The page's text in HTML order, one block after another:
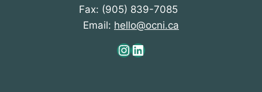
Fax: (905) 839-7085
Email: hello@ocni.ca
Instagram
LinkedIn